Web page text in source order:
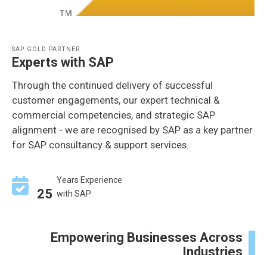
SAP GOLD PARTNER
Experts with SAP
Through the continued delivery of successful
customer engagements, our expert technical &
commercial competencies, and strategic SAP
alignment - we are recognised by SAP as a key partner
for SAP consultancy & support services.
25
Years Experience
with SAP
Empowering Businesses Across
Industries